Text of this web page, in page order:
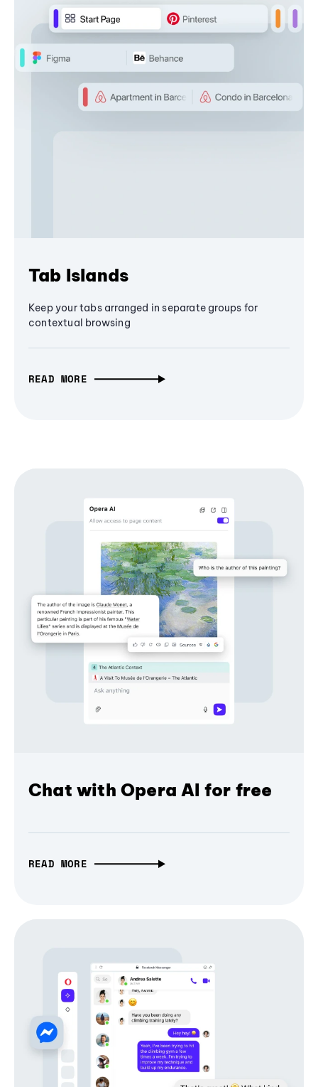
Tab Islands
Keep your tabs arranged in separate groups for
contextual browsing
READ MORE
Chat with Opera AI for free
READ MORE